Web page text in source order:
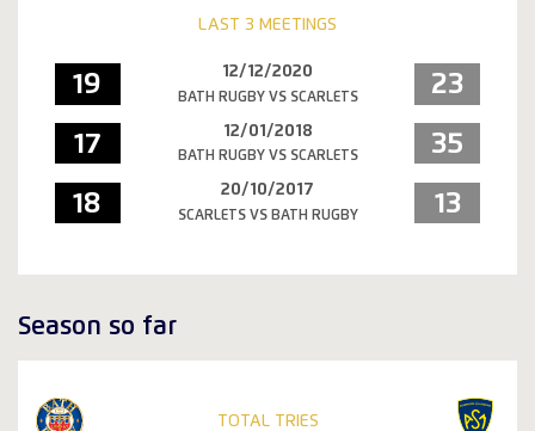
LAST 3 MEETINGS
19 12/12/2020
BATH RUGBY VS SCARLETS 23
17 12/01/2018
BATH RUGBY VS SCARLETS 35
18 20/10/2017
SCARLETS VS BATH RUGBY 13
Season so far
TOTAL TRIES